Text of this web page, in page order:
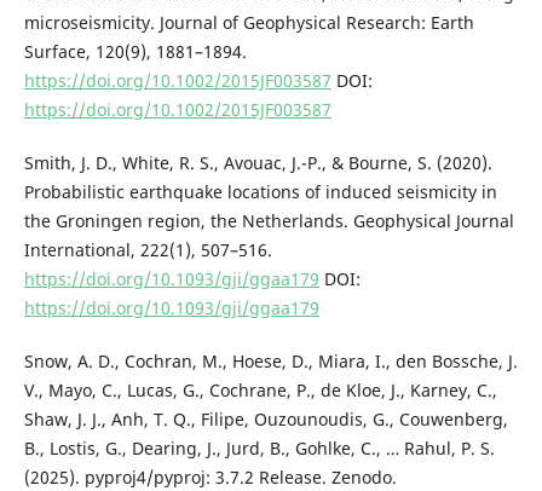
microseismicity. Journal of Geophysical Research: Earth
Surface, 120(9), 1881–1894.
https://doi.org/10.1002/2015JF003587 DOI:
https://doi.org/10.1002/2015JF003587
Smith, J. D., White, R. S., Avouac, J.-P., & Bourne, S. (2020).
Probabilistic earthquake locations of induced seismicity in
the Groningen region, the Netherlands. Geophysical Journal
International, 222(1), 507–516.
https://doi.org/10.1093/gji/ggaa179 DOI:
https://doi.org/10.1093/gji/ggaa179
Snow, A. D., Cochran, M., Hoese, D., Miara, I., den Bossche, J.
V., Mayo, C., Lucas, G., Cochrane, P., de Kloe, J., Karney, C.,
Shaw, J. J., Anh, T. Q., Filipe, Ouzounoudis, G., Couwenberg,
B., Lostis, G., Dearing, J., Jurd, B., Gohlke, C., … Rahul, P. S.
(2025). pyproj4/pyproj: 3.7.2 Release. Zenodo.